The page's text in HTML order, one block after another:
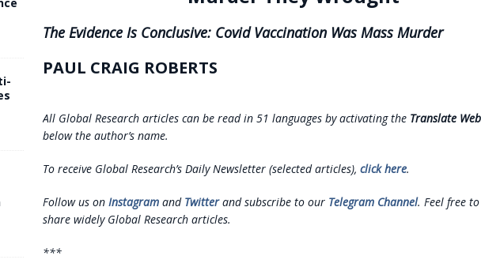
The Evidence Is Conclusive: Covid Vaccination Was Mass Murder
PAUL CRAIG ROBERTS
All Global Research articles can be read in 51 languages by activating the Translate
below the author’s name.
To receive Global Research’s Daily Newsletter (selected articles), click here.
Follow us on Instagramand Twitterand subscribe to our Telegram Channel. Feel free
share widely Global Research articles.
***